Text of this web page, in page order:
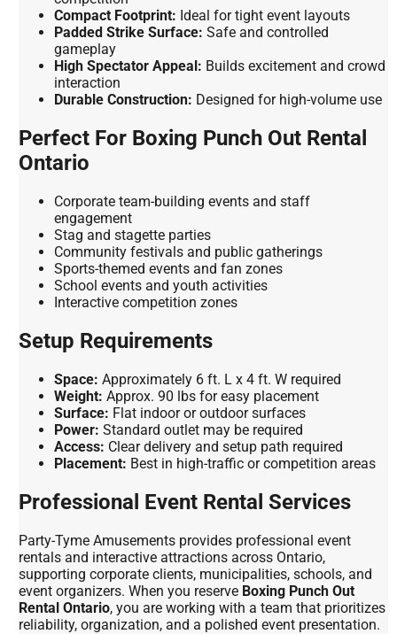
Compact Footprint: Ideal for tight event layouts
Padded Strike Surface: Safe and controlled
gameplay
High Spectator Appeal: Builds excitement and crowd
interaction
Durable Construction: Designed for high-volume use
Perfect For Boxing Punch Out Rental
Ontario
Corporate team-building events and staff
engagement
Stag and stagette parties
Community festivals and public gatherings
Sports-themed events and fan zones
School events and youth activities
Interactive competition zones
Setup Requirements
Space: Approximately 6 ft. L x 4 ft. W required
Weight: Approx. 90 lbs for easy placement
Surface: Flat indoor or outdoor surfaces
Power: Standard outlet may be required
Access: Clear delivery and setup path required
Placement: Best in high-traffic or competition areas
Professional Event Rental Services
Party-Tyme Amusements provides professional event
rentals and interactive attractions across Ontario,
supporting corporate clients, municipalities, schools, and
event organizers. When you reserve Boxing Punch Out
Rental Ontario, you are working with a team that prioritizes
reliability, organization, and a polished event presentation.